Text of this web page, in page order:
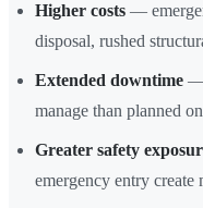
Higher costs —
disposal, rushed
Extended downtime —
manage than planned
Greater safety
emergency entry